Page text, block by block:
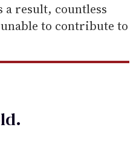
a result, countless
to contribute to
.